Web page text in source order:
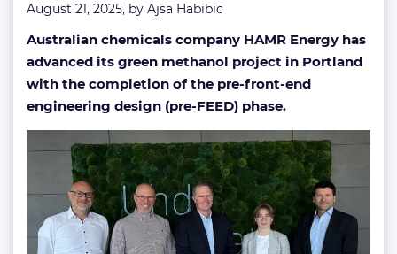
August 21, 2025, by Ajsa Habibic
Australian chemicals company HAMR Energy has
advanced its green methanol project in Portland
with the completion of the pre-front-end
engineering design (pre-FEED) phase.